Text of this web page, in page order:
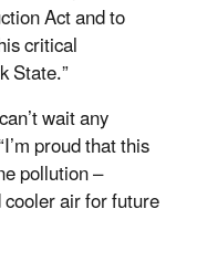
Act and to
critical
State.”
wait any
proud that this
pollution –
air for future